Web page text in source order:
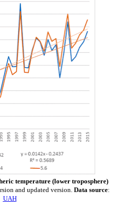
temperature (lower troposphere)
and updated version. Data source:
UAH